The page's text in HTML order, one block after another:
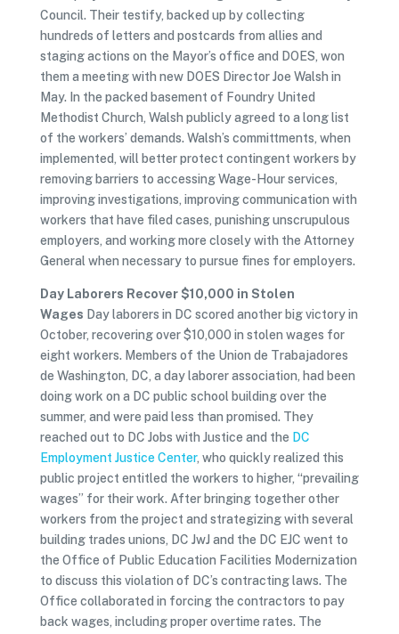
Council. Their testify, backed up by collecting
hundreds of letters and postcards from allies and
staging actions on the Mayor’s office and DOES, won
them a meeting with new DOES Director Joe Walsh in
May. In the packed basement of Foundry United
Methodist Church, Walsh publicly agreed to a long list
of the workers’ demands. Walsh’s committments, when
implemented, will better protect contingent workers by
removing barriers to accessing Wage-Hour services,
improving investigations, improving communication with
workers that have filed cases, punishing unscrupulous
employers, and working more closely with the Attorney
General when necessary to pursue fines for employers.
Day Laborers Recover $10,000 in Stolen
Wages Day laborers in DC scored another big victory in
October, recovering over $10,000 in stolen wages for
eight workers. Members of the Union de Trabajadores
de Washington, DC, a day laborer association, had been
doing work on a DC public school building over the
summer, and were paid less than promised. They
reached out to DC Jobs with Justice and the DC
Employment Justice Center, who quickly realized this
public project entitled the workers to higher, “prevailing
wages” for their work. After bringing together other
workers from the project and strategizing with several
building trades unions, DC JwJ and the DC EJC went to
the Office of Public Education Facilities Modernization
to discuss this violation of DC’s contracting laws. The
Office collaborated in forcing the contractors to pay
back wages, including proper overtime rates. The